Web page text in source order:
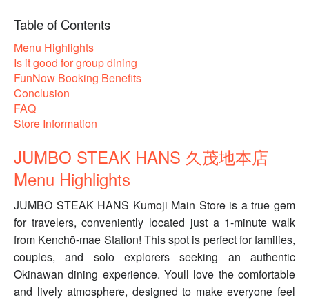
Table of Contents
Menu Highlights
Is it good for group dining
FunNow Booking Benefits
Conclusion
FAQ
Store Information
JUMBO STEAK HANS 久茂地本店
Menu Highlights
JUMBO STEAK HANS Kumoji Main Store is a true gem
for travelers, conveniently located just a 1-minute walk
from Kenchō-mae Station! This spot is perfect for families,
couples, and solo explorers seeking an authentic
Okinawan dining experience. Youll love the comfortable
and lively atmosphere, designed to make everyone feel